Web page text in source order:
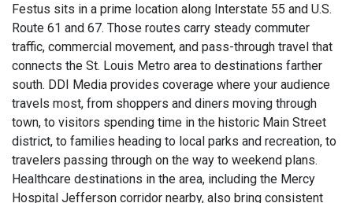
Festus sits in a prime location along Interstate 55 and U.S.
Route 61 and 67. Those routes carry steady commuter
traffic, commercial movement, and pass-through travel that
connects the St. Louis Metro area to destinations farther
south. DDI Media provides coverage where your audience
travels most, from shoppers and diners moving through
town, to visitors spending time in the historic Main Street
district, to families heading to local parks and recreation, to
travelers passing through on the way to weekend plans.
Healthcare destinations in the area, including the Mercy
Hospital Jefferson corridor nearby, also bring consistent